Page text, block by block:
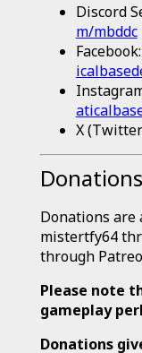
Discord
m/mbddc
Facebook:
X
Donations
Donations are
mistertfy64
through
Please note
gameplay
Donations